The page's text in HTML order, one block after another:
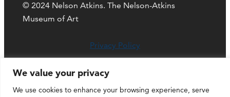
We value your privacy
We use cookies to enhance your browsing experience, serve
© 2024 Nelson Atkins. The Nelson-Atkins
Museum of Art
Privacy Policy